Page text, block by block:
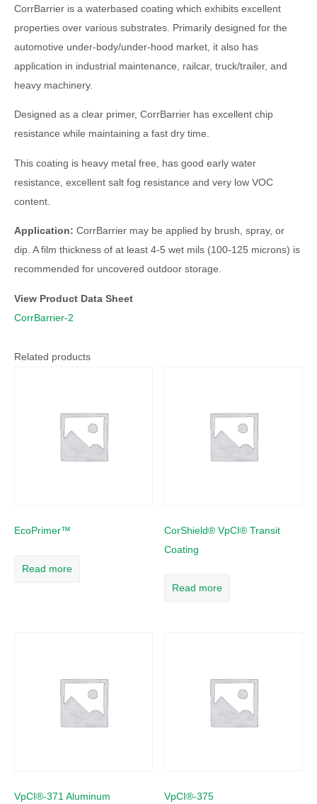
CorrBarrier is a waterbased coating which exhibits excellent
properties over various substrates. Primarily designed for the
automotive under-body/under-hood market, it also has
application in industrial maintenance, railcar, truck/trailer, and
heavy machinery.
Designed as a clear primer, CorrBarrier has excellent chip
resistance while maintaining a fast dry time.
This coating is heavy metal free, has good early water
resistance, excellent salt fog resistance and very low VOC
content.
Application: CorrBarrier may be applied by brush, spray, or
dip. A film thickness of at least 4-5 wet mils (100-125 microns) is
recommended for uncovered outdoor storage.
View Product Data Sheet
CorrBarrier-2
Related products
EcoPrimer™
Read more
CorShield® VpCI® Transit
Coating
Read more
VpCI®-371 Aluminum VpCI®-375